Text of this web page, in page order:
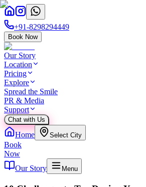
+91-8298294449
Book Now
Our Story
Location
Pricing
Explore
Spread the Smile
PR & Media
Support
Chat with Us
Home Select City
Book
Now
Our Story
Menu